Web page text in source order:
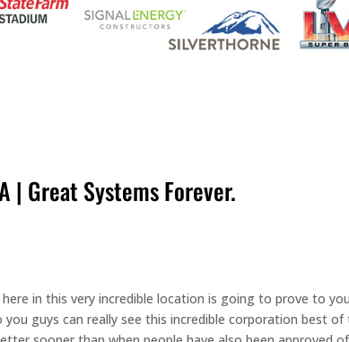
| Great Systems Forever.
in this very incredible location is going to prove to
guys can really see this incredible corporation best of